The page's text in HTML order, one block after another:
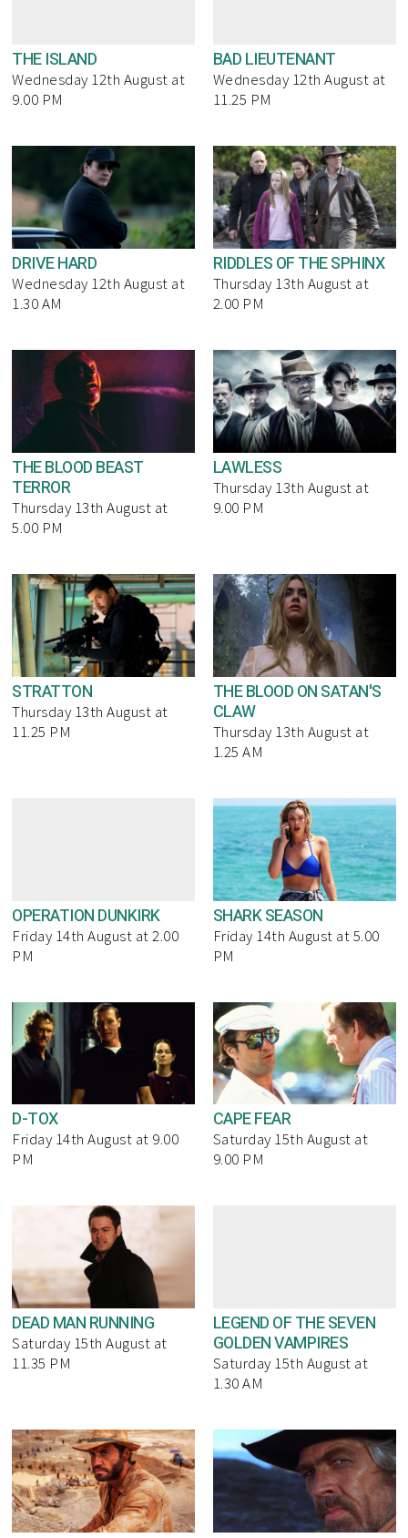
THE ISLAND
Wednesday 12th August at
9.00 PM
BAD LIEUTENANT
Wednesday 12th August at
11.25 PM
DRIVE HARD
Wednesday 12th August at
1.30 AM
RIDDLES OF THE SPHINX
Thursday 13th August at
2.00 PM
THE BLOOD BEAST
TERROR
Thursday 13th August at
5.00 PM
LAWLESS
Thursday 13th August at
9.00 PM
STRATTON
Thursday 13th August at
11.25 PM
THE BLOOD ON SATAN'S
CLAW
Thursday 13th August at
1.25 AM
OPERATION DUNKIRK
Friday 14th August at 2.00
PM
SHARK SEASON
Friday 14th August at 5.00
PM
D-TOX
Friday 14th August at 9.00
PM
CAPE FEAR
Saturday 15th August at
9.00 PM
DEAD MAN RUNNING
Saturday 15th August at
11.35 PM
LEGEND OF THE SEVEN
GOLDEN VAMPIRES
Saturday 15th August at
1.30 AM